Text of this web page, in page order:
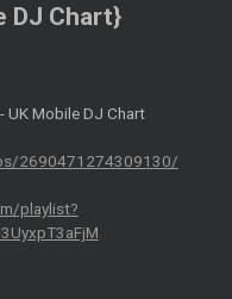
DJ Chart}
UK Mobile DJ Chart
2690471274309130/
playlist?